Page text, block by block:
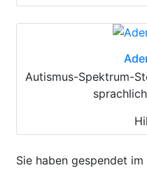
Autismus-Spektrum-
Sie haben gespendet im